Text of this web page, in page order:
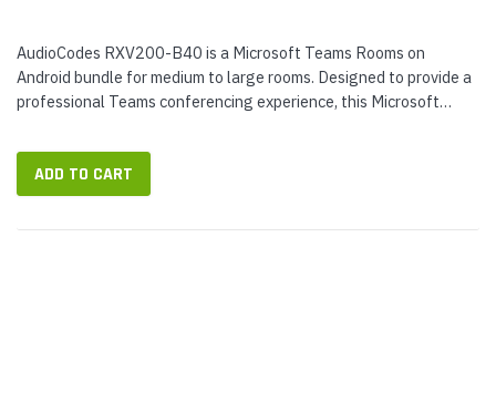
AudioCodes RXV200-B40 is a Microsoft Teams Rooms on
Android bundle for medium to large rooms. Designed to provide a
professional Teams conferencing experience, this Microsoft
RXV200-B40...
ADD TO CART